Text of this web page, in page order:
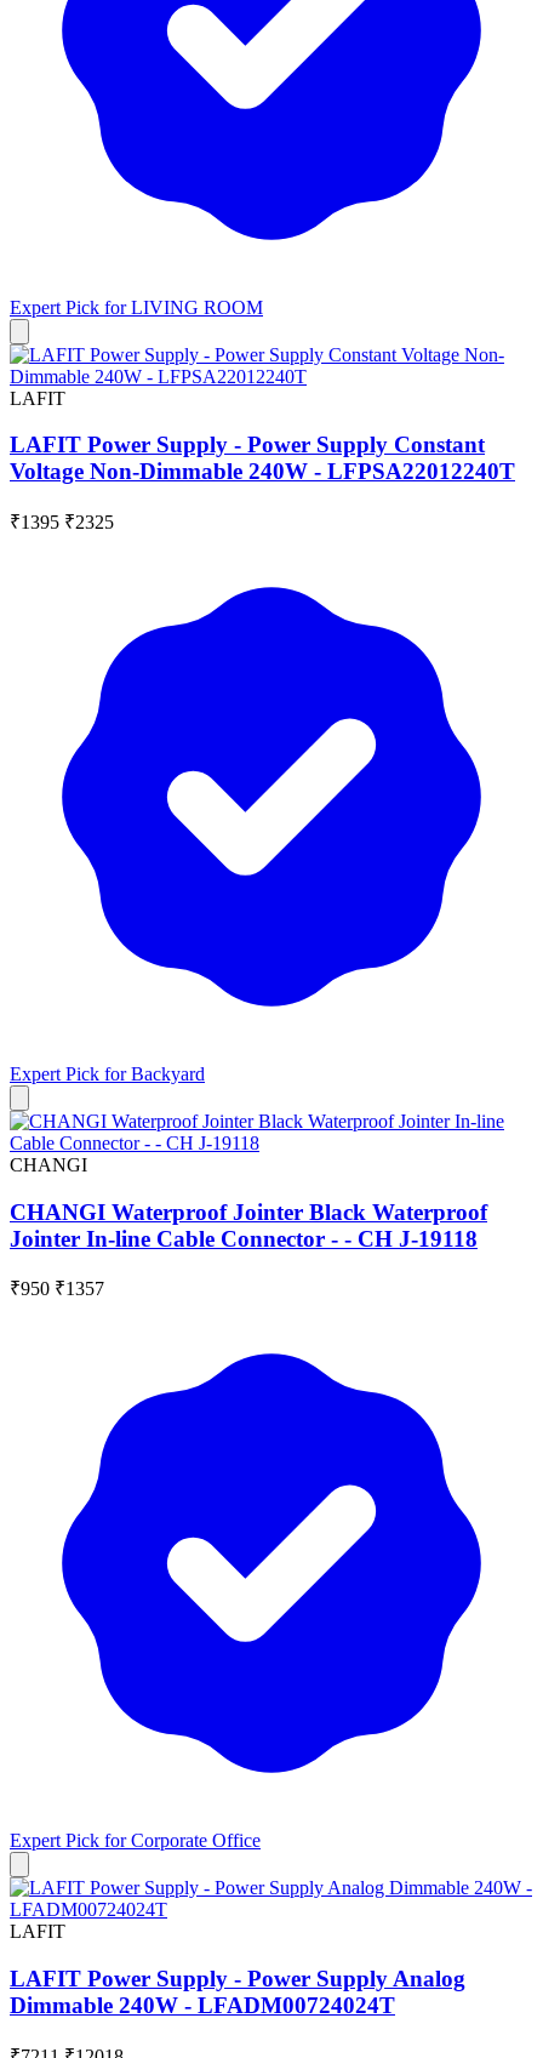
Expert Pick forLIVING ROOM
LAFIT
LAFIT Power Supply - Power Supply Constant
Voltage Non-Dimmable 240W - LFPSA22012240T
₹1395 ₹2325
Expert Pick forBackyard
CHANGI
CHANGI Waterproof Jointer Black Waterproof
Jointer In-line Cable Connector - - CH J-19118
₹950 ₹1357
Expert Pick forCorporate Office
LAFIT
LAFIT Power Supply - Power Supply Analog
Dimmable 240W - LFADM00724024T